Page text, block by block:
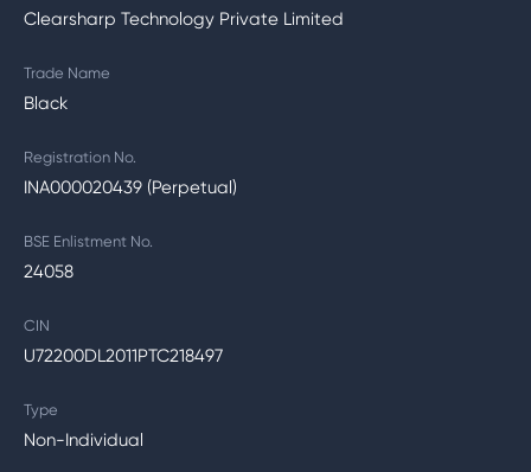
Clearsharp Technology Private Limited
Trade Name
Black
Registration No.
INA000020439 (Perpetual)
BSE Enlistment No.
24058
CIN
U72200DL2011PTC218497
Type
Non-Individual